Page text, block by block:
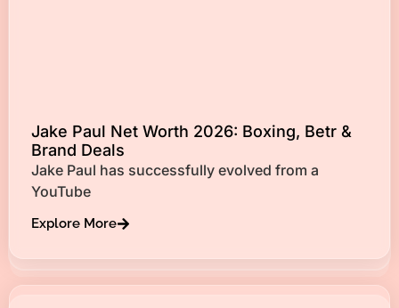
Jake Paul Net Worth 2026: Boxing, Betr &
Brand Deals
Jake Paul has successfully evolved from a
YouTube
Explore More